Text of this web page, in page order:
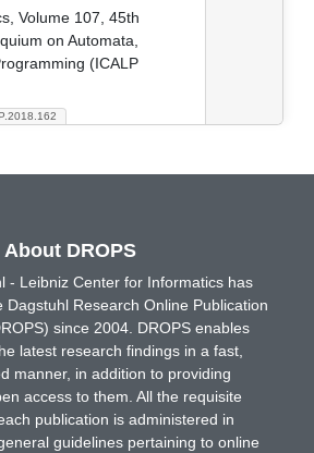
Volume 107, 45th
on Automata,
(ICALP
About DROPS
- Leibniz Center for Informatics has
Dagstuhl Research Online Publication
since 2004. DROPS enables
latest research findings in a fast,
manner, in addition to providing
access to them. All the requisite
publication is administered in
guidelines pertaining to online